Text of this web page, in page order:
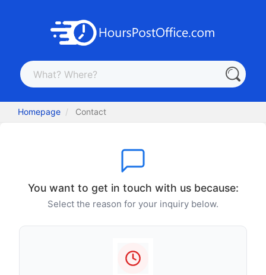
Homepage Contact
You want to get in touch with us because:
Select the reason for your inquiry below.